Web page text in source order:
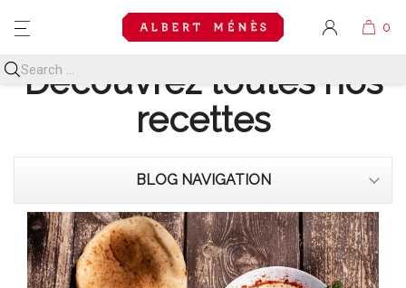
MENU
Découvrez toutes nos
recettes
BLOG NAVIGATION